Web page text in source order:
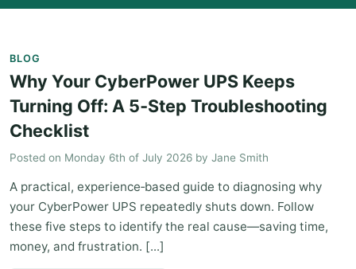
BLOG
Why Your CyberPower UPS Keeps
Turning Off: A 5‑Step Troubleshooting
Checklist
Posted on Monday 6th of July 2026 by Jane Smith
A practical, experience‑based guide to diagnosing why
your CyberPower UPS repeatedly shuts down. Follow
these five steps to identify the real cause—saving time,
money, and frustration. [...]